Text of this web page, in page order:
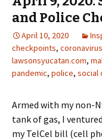
and Police
April 10, 2020
checkpoints, coronavirus
lawsonsyucatan.com,
pandemic, police, social
Armed with my non-
tank of gas, I
my TelCel bill (cell